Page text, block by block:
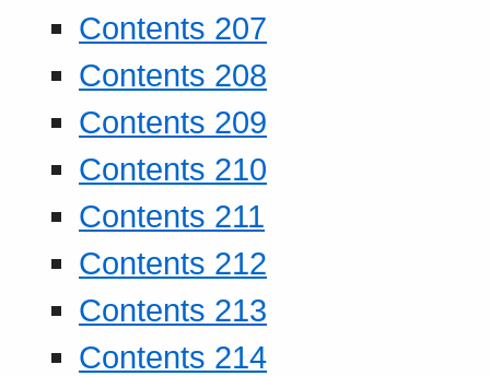
Contents 207
Contents 208
Contents 209
Contents 210
Contents 211
Contents 212
Contents 213
Contents 214